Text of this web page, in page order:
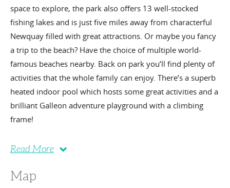
space to explore, the park also offers 13 well-stocked
fishing lakes and is just five miles away from characterful
Newquay filled with great attractions. Or maybe you fancy
a trip to the beach? Have the choice of multiple world-
famous beaches nearby. Back on park you’ll find plenty of
activities that the whole family can enjoy. There’s a superb
heated indoor pool which hosts some great activities and a
brilliant Galleon adventure playground with a climbing
frame!
Read More
Map